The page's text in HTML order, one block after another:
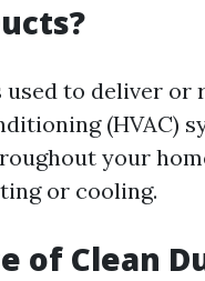
used to deliver or
(HVAC)
your
or cooling.
of Clean